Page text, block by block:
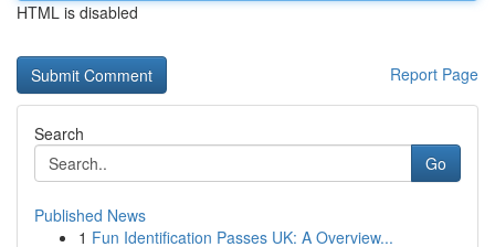
HTML is disabled
Report Page
Search
Go
Published News
1 Fun Identification Passes UK: A Overview...